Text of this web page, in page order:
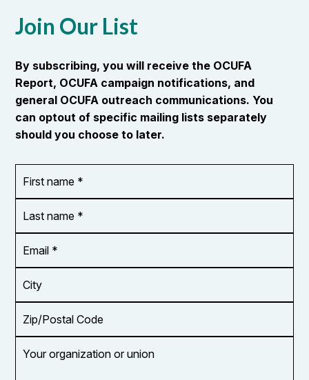
Join Our List
By subscribing, you will receive the OCUFA
Report, OCUFA campaign notifications, and
general OCUFA outreach communications. You
can optout of specific mailing lists separately
should you choose to later.
name
*
name
*
Address
*
Code
organization